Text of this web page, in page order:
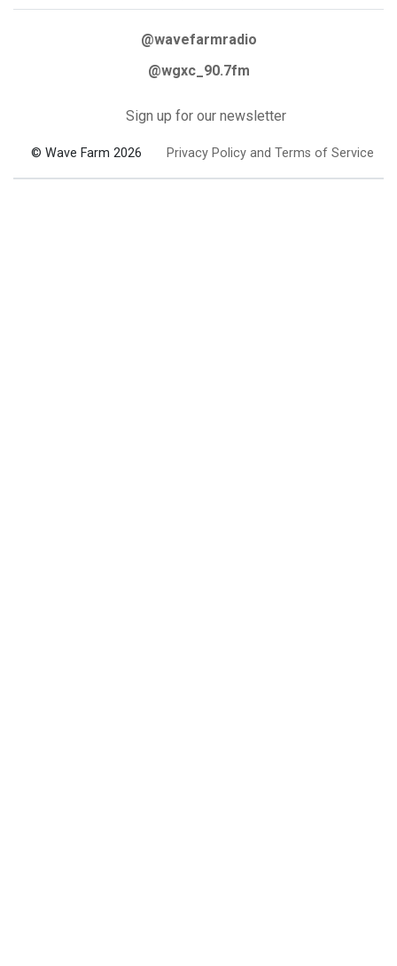
@wavefarmradio
@wgxc_90.7fm
Sign up for our newsletter
© Wave Farm 2026 Privacy Policy and Terms of Service